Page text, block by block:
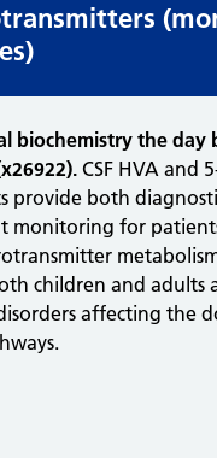
biochemistry the day
CSF HVA and
provide both
monitoring for
children and adults
affecting the